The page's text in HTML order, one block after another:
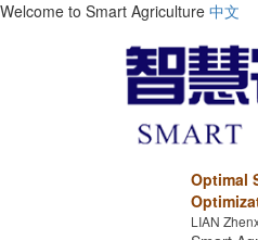
Welcome to Smart Agriculture 中文
Optimal
LIAN